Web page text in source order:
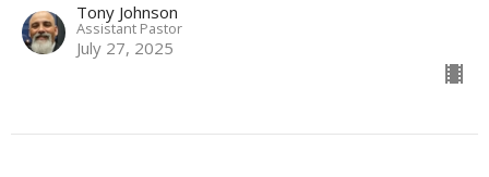
Tony Johnson
Assistant Pastor
July 27, 2025